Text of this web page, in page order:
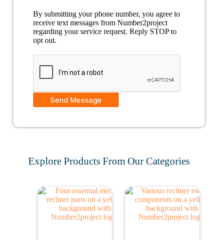
By submitting your phone number, you agree to
receive text messages from Number2project
regarding your service request. Reply STOP to
opt out.
Send Message
Explore Products From Our Categories